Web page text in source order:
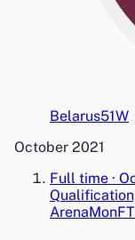
Belarus51W
October 2021
Full time ·
ArenaMonFT